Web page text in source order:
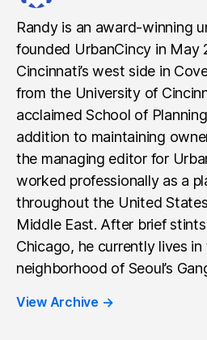
Randy is an award-winning
founded UrbanCincy in May
Cincinnati’s west side in
from the University of
acclaimed School of
addition to maintaining
the managing editor for
worked professionally as a
throughout the United
Middle East. After brief
Chicago, he currently lives in
neighborhood of Seoul’s
View Archive →